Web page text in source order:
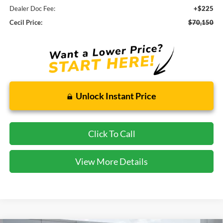
Dealer Doc Fee:
+$225
Cecil Price:
$70,150
Unlock Instant Price
Click To Call
View More Details